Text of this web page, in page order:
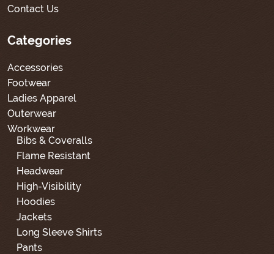
Contact Us
Categories
Accessories
Footwear
Ladies Apparel
Outerwear
Workwear
Bibs & Coveralls
Flame Resistant
Headwear
High-Visibility
Hoodies
Jackets
Long Sleeve Shirts
Pants